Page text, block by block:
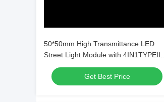
50*50mm High Transmittance LED
Street Light Module with 4IN1TYPEII，
ME1 Lens Type and SMD5050 LED
Chips
Get Best Price